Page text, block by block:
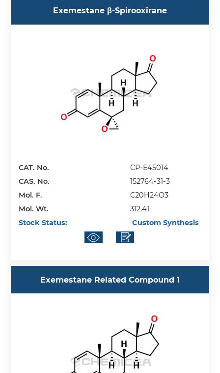
Exemestane β-Spirooxirane
CAT. No.
CP-E45014
CAS. No.
152764-31-3
Mol. F.
C20H24O3
Mol. Wt.
312.41
Stock Status:
Custom Synthesis
Exemestane Related Compound 1